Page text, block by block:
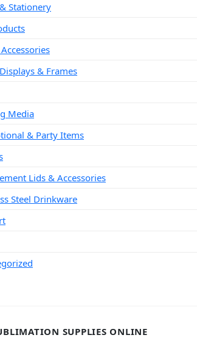
Stationery
& Frames
Media
& Party Items
Lids & Accessories
Steel Drinkware
SUPPLIES ONLINE